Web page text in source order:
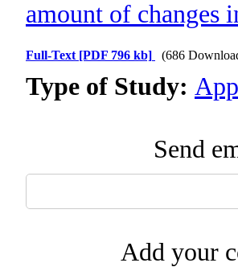
amount of changes
Full-Text [PDF 796 kb] (686
Type of Study:
Send
Add your